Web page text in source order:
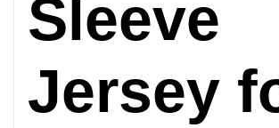
Sleeve
Jersey